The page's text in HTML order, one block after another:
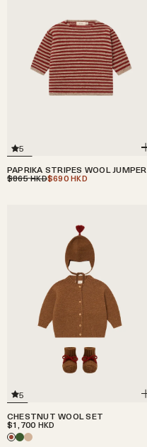
5
PAPRIKA STRIPES WOOL JUMPER
$865HKD$690HKD
5
CHESTNUT WOOL SET
$1,700 HKD